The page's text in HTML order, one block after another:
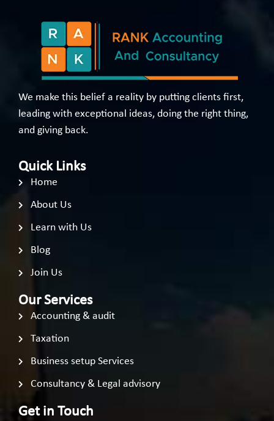
We make this belief a reality by putting clients first,
leading with exceptional ideas, doing the right thing,
and giving back.
Quick Links
Home
About Us
Learn with Us
Blog
Join Us
Our Services
Accounting & audit
Taxation
Business setup Services
Consultancy & Legal advisory
Get in Touch